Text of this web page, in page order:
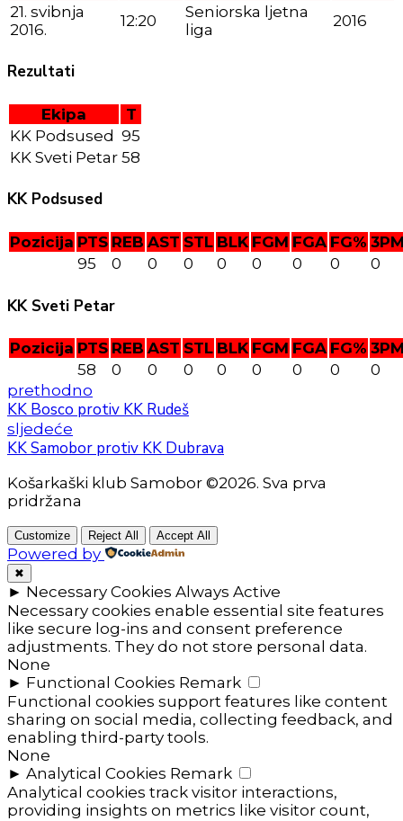
21. svibnja
2016.
12:20
Seniorska ljetna
liga
2016
Rezultati
Ekipa
T
KK Podsused 95
KK Sveti Petar 58
KK Podsused
Pozicija PTS REB AST STL BLK FGM FGA FG%
95
0 0 0 0 0 0 0 0
KK Sveti Petar
Pozicija PTS REB AST STL BLK FGM FGA FG%
58
0 0 0 0 0 0 0
0
prethodno
KK Bosco protiv KK Rudeš
sljedeće
KK Samobor protiv KK Dubrava
Košarkaški klub Samobor ©2026. Sva prva
pridržana
Customize Reject All Accept All
Powered by
✖
► Necessary Cookies Always Active
Necessary cookies enable essential site features
like secure log-ins and consent preference
adjustments. They do not store personal data.
None
► Functional Cookies Remark
Functional cookies support features like content
sharing on social media, collecting feedback, and
enabling third-party tools.
None
► Analytical Cookies Remark
Analytical cookies track visitor interactions,
providing insights on metrics like visitor count,